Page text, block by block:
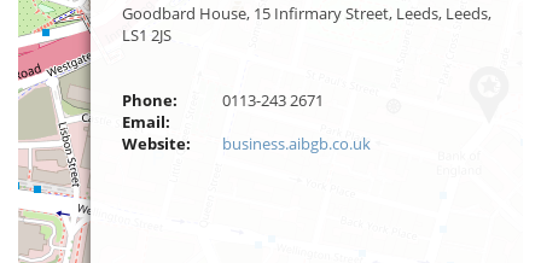
Goodbard House, 15 Infirmary Street, Leeds, Leeds,
LS1 2JS
Phone:
0113-243 2671
Email:
Website:
business.aibgb.co.uk